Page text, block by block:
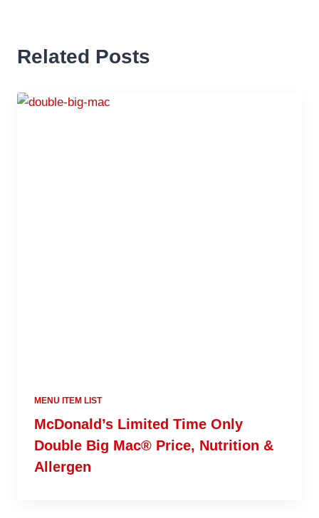
Related Posts
MENU ITEM LIST
McDonald’s Limited Time Only
Double Big Mac® Price, Nutrition &
Allergen